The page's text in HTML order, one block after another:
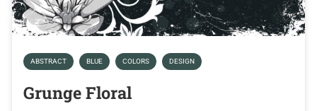
ABSTRACT BLUE COLORS DESIGN
Grunge Floral